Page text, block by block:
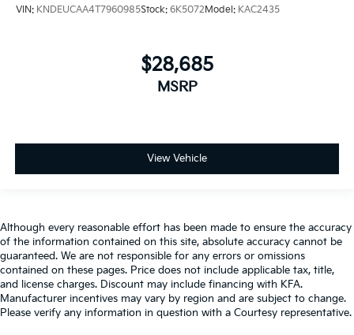
VIN: KNDEUCAA4T7960985Stock: 6K5072Model: KAC2435
$28,685
MSRP
View Vehicle
Although every reasonable effort has been made to ensure the accuracy
of the information contained on this site, absolute accuracy cannot be
guaranteed. We are not responsible for any errors or omissions
contained on these pages. Price does not include applicable tax, title,
and license charges. Discount may include financing with KFA.
Manufacturer incentives may vary by region and are subject to change.
Please verify any information in question with a Courtesy representative.